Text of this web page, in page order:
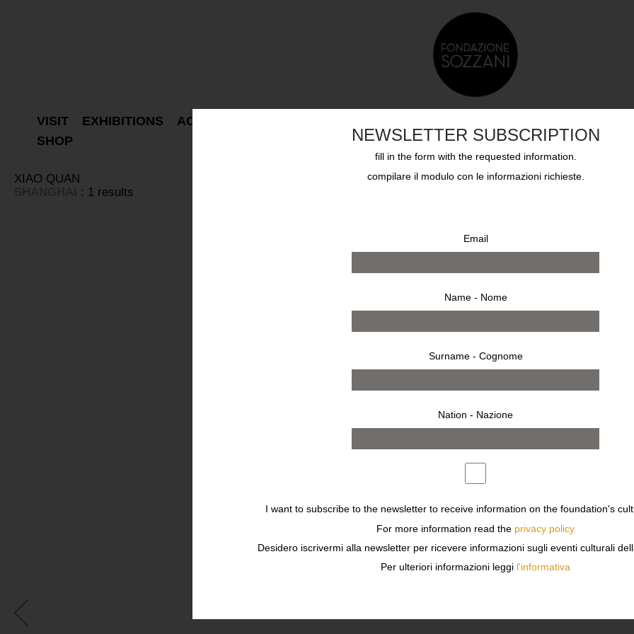
XIAO QUAN
: 1 results
from 23 july 2016 to 28 august 2016
SHANGHAI
XIAO QUAN
FACES OF OUR TIME
NEWSLETTER SUBSCRIPTION
fill in the form with the requested information.
compilare il modulo con le informazioni richieste.
Email
Name - Nome
Surname - Cognome
Nation - Nazione
I want to subscribe to the newsletter to receive information on the foundation's
For more information read the privacy policy
Desidero iscrivermi alla newsletter per ricevere informazioni sugli eventi culturali
Per ulteriori informazioni leggi l'informativa
VISIT EXHIBITIONS ACTIVITIES
SHOP